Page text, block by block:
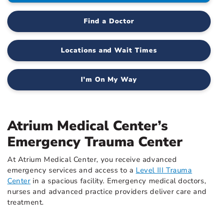
Find a Doctor
Locations and Wait Times
I'm On My Way
Atrium Medical Center’s
Emergency Trauma Center
At Atrium Medical Center, you receive advanced
emergency services and access to a Level III Trauma
Centerin a spacious facility. Emergency medical doctors,
nurses and advanced practice providers deliver care and
treatment.